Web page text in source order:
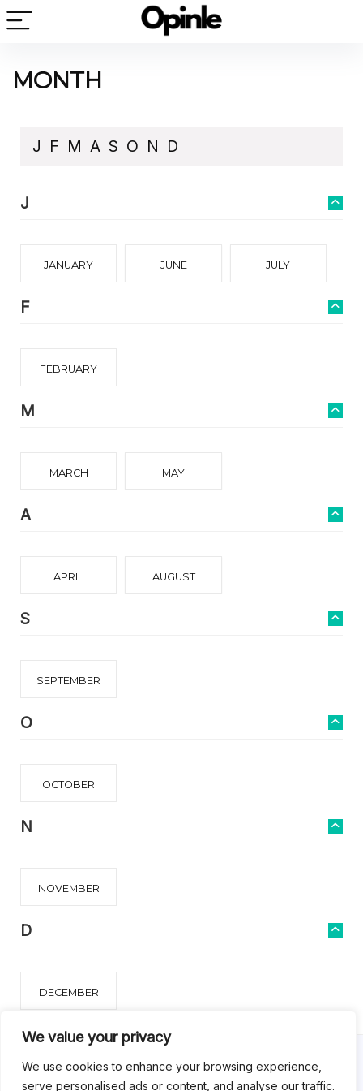
We value your privacy
We use cookies to enhance your browsing experience,
serve personalised ads or content, and analyse our traffic.
MONTH
J F M A S O N D
J
JANUARY JUNE JULY
F
FEBRUARY
M
MARCH MAY
A
APRIL AUGUST
S
SEPTEMBER
O
OCTOBER
N
NOVEMBER
D
DECEMBER